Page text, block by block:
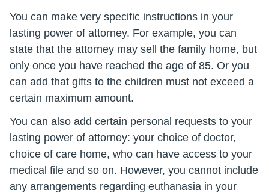
You can make very specific instructions in your
lasting power of attorney. For example, you can
state that the attorney may sell the family home, but
only once you have reached the age of 85. Or you
can add that gifts to the children must not exceed a
certain maximum amount.
You can also add certain personal requests to your
lasting power of attorney: your choice of doctor,
choice of care home, who can have access to your
medical file and so on. However, you cannot include
any arrangements regarding euthanasia in your